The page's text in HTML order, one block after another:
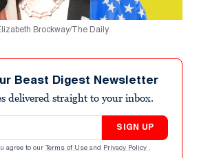
Brockway/The Daily
Beast Digest Newsletter
delivered straight to your inbox.
SIGN UP
agree to our Terms of Use and Privacy Policy .